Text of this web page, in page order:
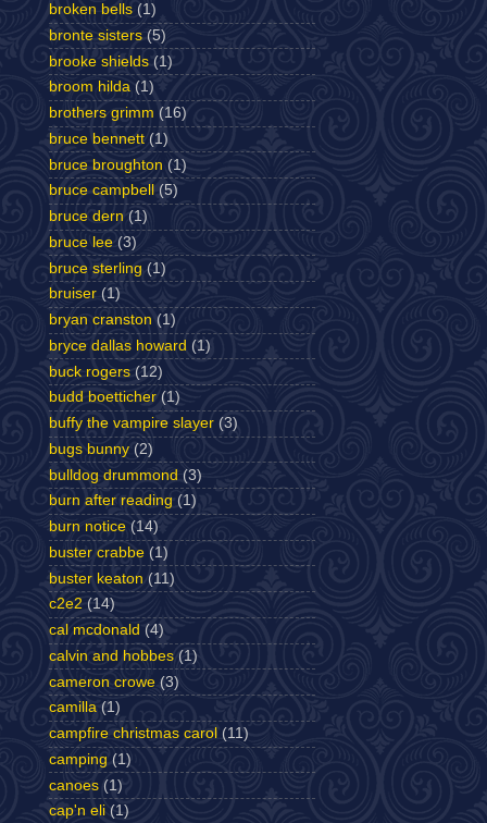
broken bells (1)
bronte sisters (5)
brooke shields (1)
broom hilda (1)
brothers grimm (16)
bruce bennett (1)
bruce broughton (1)
bruce campbell
(5)
bruce dern (1)
bruce lee (3)
bruce sterling (1)
bruiser (1)
bryan cranston (1)
bryce dallas howard (1)
buck rogers (12)
budd boetticher (1)
buffy the vampire slayer (3)
bugs bunny (2)
bulldog drummond (3)
burn after reading (1)
burn notice (14)
buster crabbe (1)
buster keaton (11)
c2e2 (14)
cal mcdonald (4)
calvin and hobbes (1)
cameron crowe (3)
camilla (1)
campfire christmas carol (11)
camping (1)
canoes (1)
cap'n eli (1)